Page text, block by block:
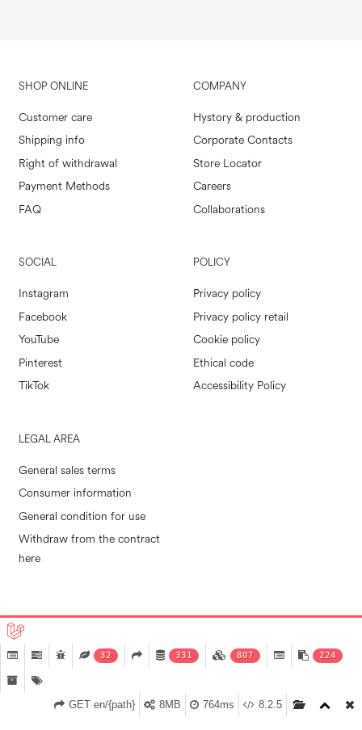
SHOP ONLINE
Customer care
Shipping info
Right of withdrawal
Payment Methods
FAQ
COMPANY
Hystory & production
Corporate Contacts
Store Locator
Careers
Collaborations
SOCIAL
Instagram
Facebook
YouTube
Pinterest
TikTok
POLICY
Privacy policy
Privacy policy retail
Cookie policy
Ethical code
Accessibility Policy
LEGAL AREA
General sales terms
Consumer information
General condition for use
Withdraw from the contract
here
32 331 807 224
8.2.5
764ms
8MB
GET en/{path}